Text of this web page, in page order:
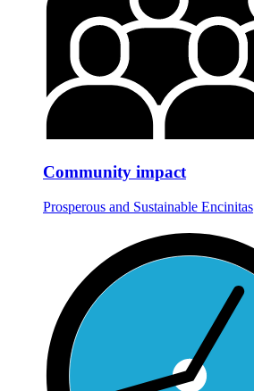
Community impact
Prosperous and Sustainable Encinitas